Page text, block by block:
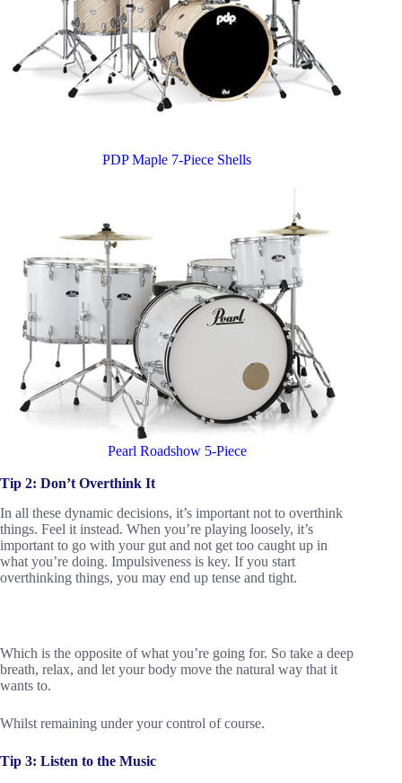
PDP Maple 7-Piece Shells
Pearl Roadshow 5-Piece
Tip 2: Don’t Overthink It
In all these dynamic decisions, it’s important not to overthink
things. Feel it instead. When you’re playing loosely, it’s
important to go with your gut and not get too caught up in
what you’re doing. Impulsiveness is key. If you start
overthinking things, you may end up tense and tight.
Which is the opposite of what you’re going for. So take a deep
breath, relax, and let your body move the natural way that it
wants to.
Whilst remaining under your control of course.
Tip 3: Listen to the Music